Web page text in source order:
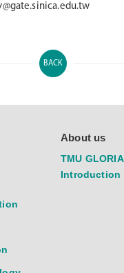
BACK
About us
TMU GLORIA
Introduction